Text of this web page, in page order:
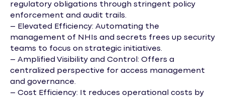
regulatory obligations through stringent policy
enforcement and audit trails.
– Elevated Efficiency: Automating the
management of NHIs and secrets frees up security
teams to focus on strategic initiatives.
– Amplified Visibility and Control: Offers a
centralized perspective for access management
and governance.
– Cost Efficiency: It reduces operational costs by